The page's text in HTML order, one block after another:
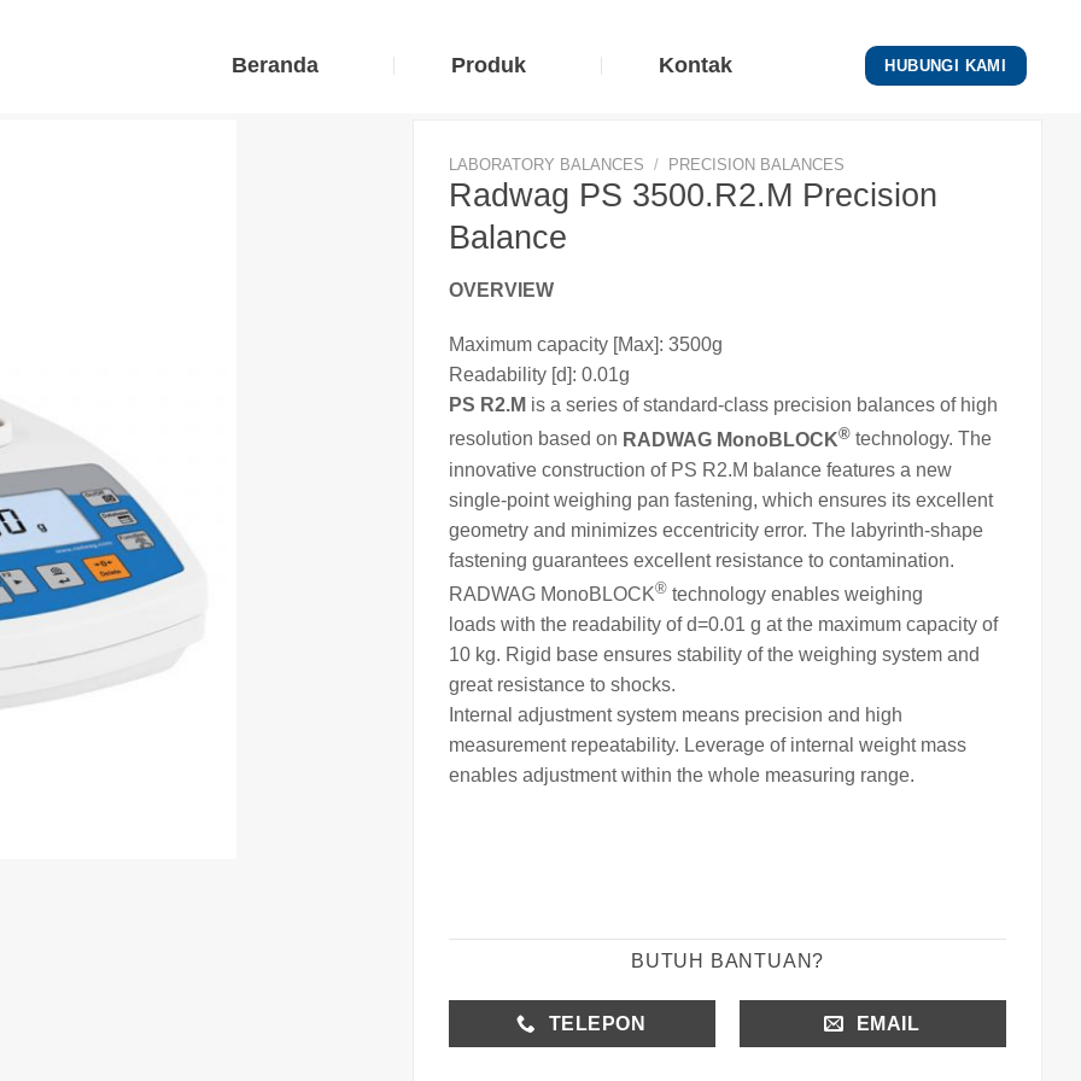
Beranda Produk Kontak HUBUNGI KAMI
LABORATORY BALANCES / PRECISION BALANCES
Radwag PS 3500.R2.M Precision
Balance
OVERVIEW
Maximum capacity [Max]: 3500g
Readability [d]: 0.01g
PS R2.M is a series of standard-class precision balancesof high
resolution based on RADWAG MonoBLOCK® technology. The
innovativeconstruction of PS R2.M balance features a new
single-point weighing pan fastening, which ensures its excellent
geometry and minimizes eccentricity error. The labyrinth-shape
fastening guarantees excellent resistance to contamination.
RADWAG MonoBLOCK® technology enables weighing
loads with the readability ofd=0.01 g at the maximum capacity of
10 kg. Rigid base ensures stability of the weighing system and
great resistance to shocks.
Internal adjustment system means precision and high
measurement repeatability. Leverage of internal weight mass
enables adjustment within the whole measuring range.
BUTUH BANTUAN?
TELEPON EMAIL